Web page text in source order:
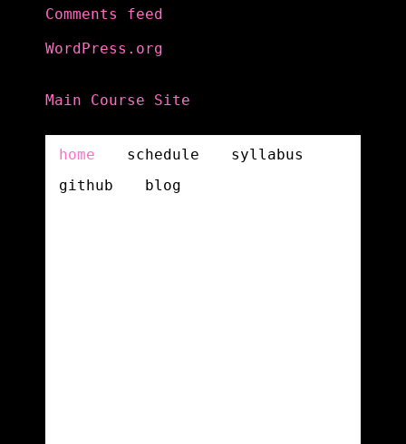
Comments feed
WordPress.org
Main Course Site